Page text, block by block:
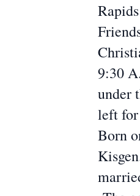
9:30
under
left for
Born